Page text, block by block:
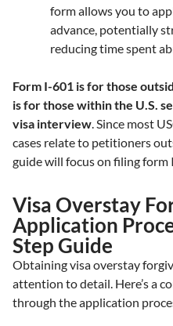
form allows you to
advance, potentially
reducing time spent
Form I-601 is for those
is for those within the U.S.
visa interview. Since most
cases relate to petitioners
guide will focus on filing form
Visa Overstay
Application
Step Guide
Obtaining visa overstay
attention to detail. Here’s a
through the application